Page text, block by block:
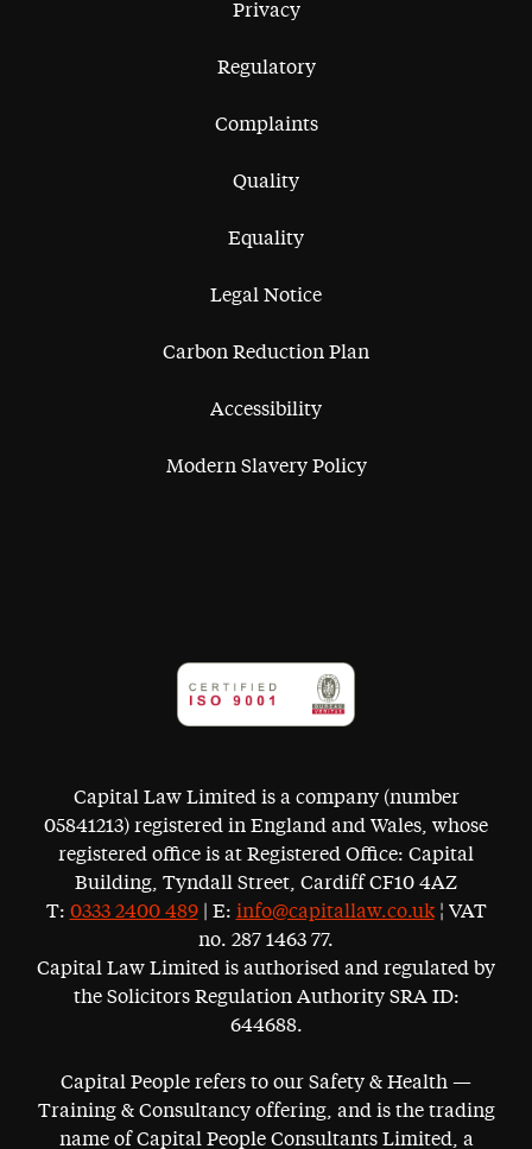
Privacy
Regulatory
Complaints
Quality
Equality
Legal Notice
Carbon Reduction Plan
Accessibility
Modern Slavery Policy
Capital Law Limited is a company (number
05841213) registered in England and Wales, whose
registered office is at Registered Office: Capital
Building, Tyndall Street, Cardiff CF10 4AZ
T: 0333 2400 489| E: info@capitallaw.co.uk¦ VAT
no. 287 1463 77.
Capital Law Limited is authorised and regulated by
the Solicitors Regulation Authority SRA ID:
644688.
Capital People refers to our Safety & Health —
Training & Consultancy offering, and is the trading
name of Capital People Consultants Limited, a